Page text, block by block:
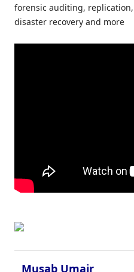
forensic auditing,
disaster recovery and more
Musab Umair